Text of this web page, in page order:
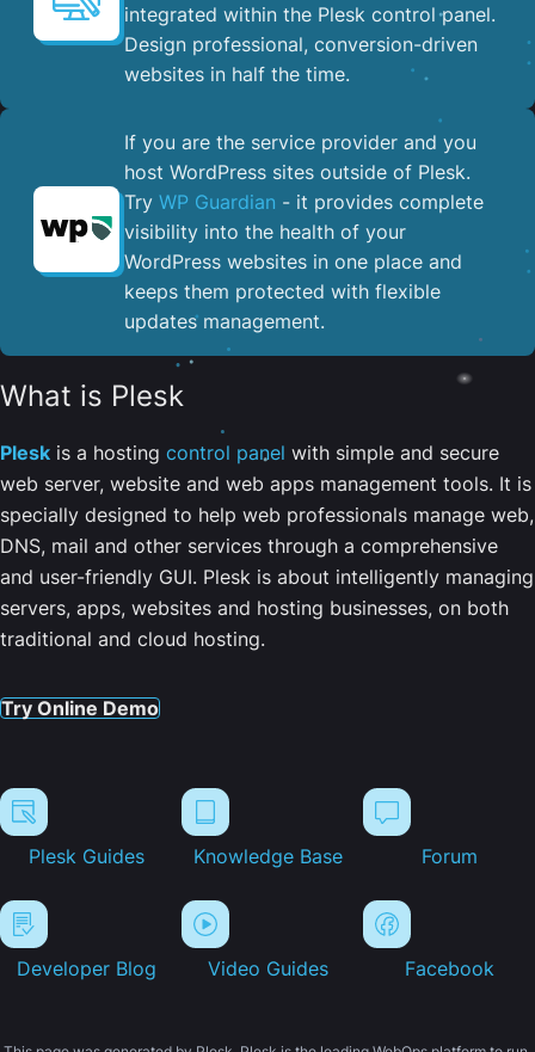
integrated within the Plesk control panel. ​
Design professional, conversion-driven
websites in half the time.
If you are the service provider and you
host WordPress sites outside of Plesk.
Try WP Guardian - it provides complete
visibility into the health of your
WordPress websites in one place and
keeps them protected with flexible
updates management.
What is Plesk
Plesk is a hosting control panel with simple and secure
web server, website and web apps management tools. It is
specially designed to help web professionals manage web,
DNS, mail and other services through a comprehensive
and user-friendly GUI. Plesk is about intelligently managing
servers, apps, websites and hosting businesses, on both
traditional and cloud hosting.
Try Online Demo
Plesk Guides Knowledge Base Forum
Developer Blog Video Guides Facebook